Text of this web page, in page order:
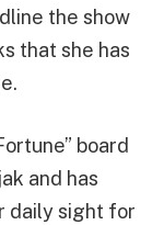
the show
that she has
board
and has
daily sight for